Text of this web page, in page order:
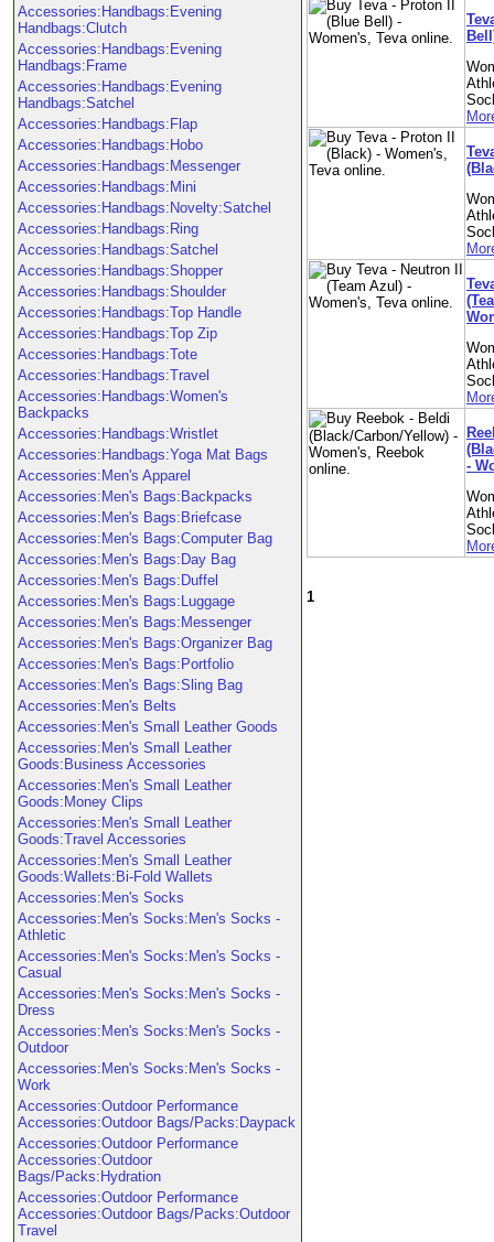
Accessories:Handbags:Evening
Handbags:Clutch
Accessories:Handbags:Evening
Handbags:Frame
Accessories:Handbags:Evening
Handbags:Satchel
Accessories:Handbags:Flap
Accessories:Handbags:Hobo
Accessories:Handbags:Messenger
Accessories:Handbags:Mini
Accessories:Handbags:Novelty:Satchel
Accessories:Handbags:Ring
Accessories:Handbags:Satchel
Accessories:Handbags:Shopper
Accessories:Handbags:Shoulder
Accessories:Handbags:Top Handle
Accessories:Handbags:Top Zip
Accessories:Handbags:Tote
Accessories:Handbags:Travel
Accessories:Handbags:Women's
Backpacks
Accessories:Handbags:Wristlet
Accessories:Handbags:Yoga Mat Bags
Accessories:Men's Apparel
Accessories:Men's Bags:Backpacks
Accessories:Men's Bags:Briefcase
Accessories:Men's Bags:Computer Bag
Accessories:Men's Bags:Day Bag
Accessories:Men's Bags:Duffel
Accessories:Men's Bags:Luggage
Accessories:Men's Bags:Messenger
Accessories:Men's Bags:Organizer Bag
Accessories:Men's Bags:Portfolio
Accessories:Men's Bags:Sling Bag
Accessories:Men's Belts
Accessories:Men's Small Leather Goods
Accessories:Men's Small Leather
Goods:Business Accessories
Accessories:Men's Small Leather
Goods:Money Clips
Accessories:Men's Small Leather
Goods:Travel Accessories
Accessories:Men's Small Leather
Goods:Wallets:Bi-Fold Wallets
Accessories:Men's Socks
Accessories:Men's Socks:Men's Socks -
Athletic
Accessories:Men's Socks:Men's Socks -
Casual
Accessories:Men's Socks:Men's Socks -
Dress
Accessories:Men's Socks:Men's Socks -
Outdoor
Accessories:Men's Socks:Men's Socks -
Work
Accessories:Outdoor Performance
Accessories:Outdoor Bags/Packs:Daypack
Accessories:Outdoor Performance
Accessories:Outdoor
Bags/Packs:Hydration
Accessories:Outdoor Performance
Accessories:Outdoor Bags/Packs:Outdoor
Travel
-
1